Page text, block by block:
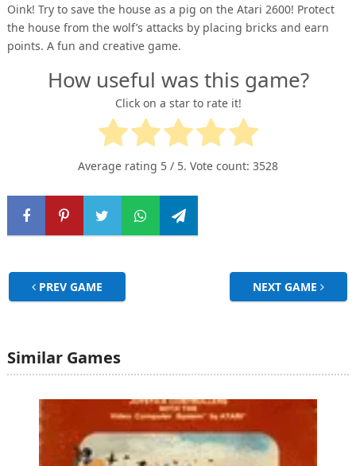
Oink! Try to save the house as a pig on the Atari 2600! Protect
the house from the wolf’s attacks by placing bricks and earn
points. A fun and creative game.
How useful was this game?
Click on a star to rate it!
Average rating 5 / 5. Vote count: 3528
PREV GAME NEXT GAME
Similar Games